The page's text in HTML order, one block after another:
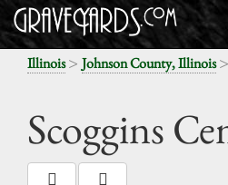
Illinois> Johnson County, Illinois>
Scoggins